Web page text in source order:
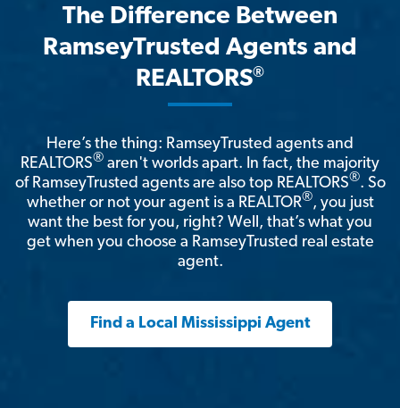
The Difference Between
RamseyTrusted Agents and
REALTORS®
Here’s the thing: RamseyTrusted agents and
REALTORS® aren't worlds apart. In fact, the majority
of RamseyTrusted agents are also top REALTORS®. So
whether or not your agent is a REALTOR®, you just
want the best for you, right? Well, that’s what you
get when you choose a RamseyTrusted real estate
agent.
Find a Local Mississippi Agent